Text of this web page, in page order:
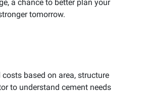
a chance to better plan your
tomorrow.
based on area, structure
to understand cement needs